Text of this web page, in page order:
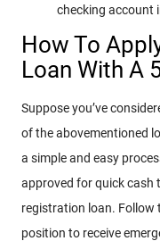
checking account
How To
Loan With A
Suppose you’ve
of the abovementioned
a simple and easy
approved for quick cash
registration loan. Follow
position to receive